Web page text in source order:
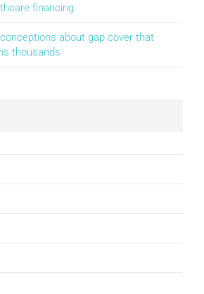
financing
about gap cover that
thousands